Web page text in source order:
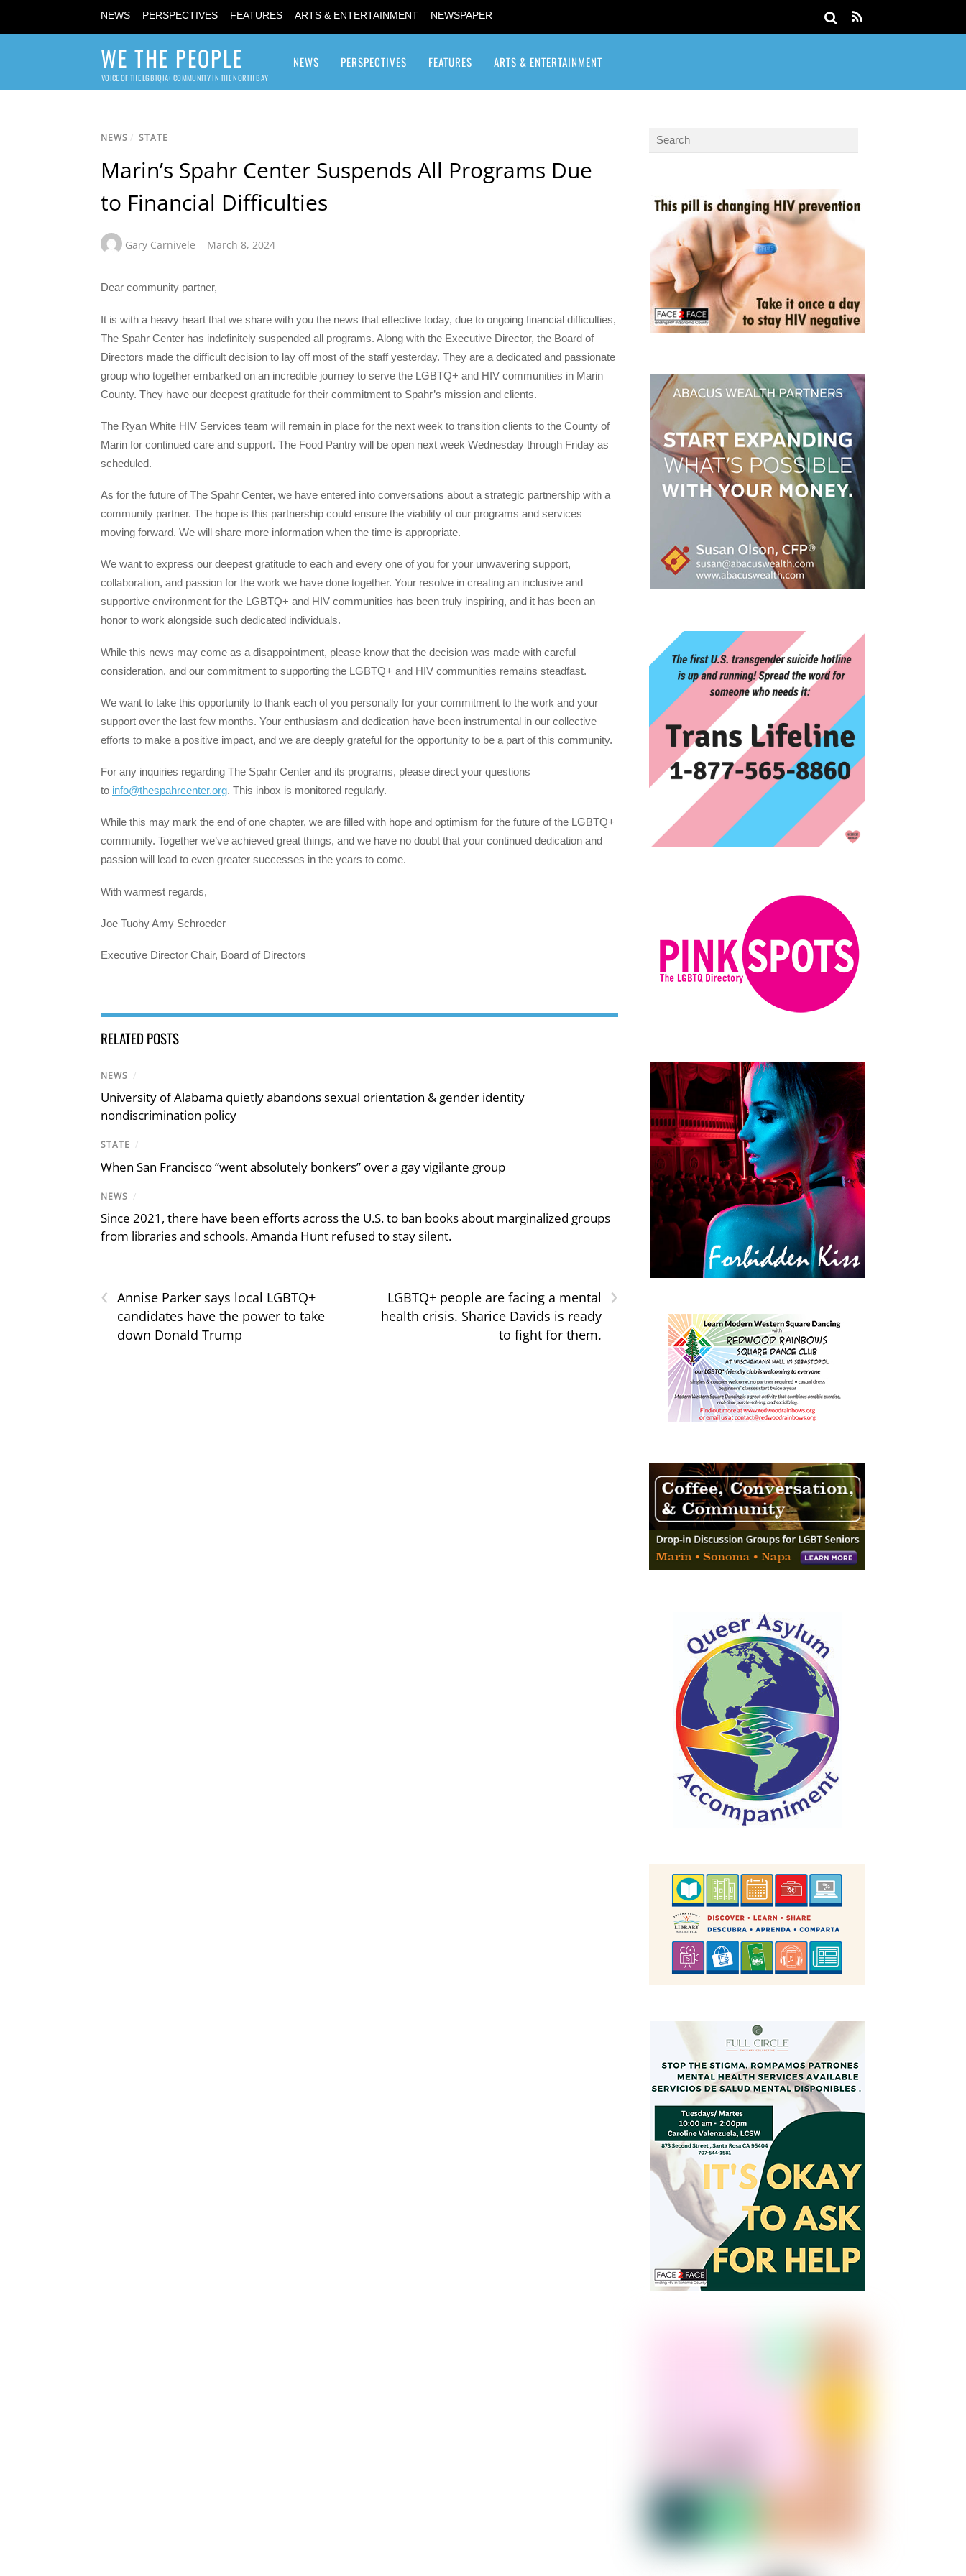
NEWS PERSPECTIVES FEATURES ARTS & ENTERTAINMENT NEWSPAPER
WE THE PEOPLE
VOICE OF THE LGBTQIA+ COMMUNITY IN THE NORTH BAY
NEWS PERSPECTIVES FEATURES ARTS & ENTERTAINMENT
NEWS / STATE
Marin’s Spahr Center Suspends All Programs Due
to Financial Difficulties
Gary Carnivele March 8, 2024
Dear community partner,
It is with a heavy heart that we share with you the news that effective today, due to ongoing financial difficulties,
The Spahr Center has indefinitely suspended all programs. Along with the Executive Director, the Board of
Directors made the difficult decision to lay off most of the staff yesterday. They are a dedicated and passionate
group who together embarked on an incredible journey to serve the LGBTQ+ and HIV communities in Marin
County. They have our deepest gratitude for their commitment to Spahr’s mission and clients.
The Ryan White HIV Services team will remain in place for the next week to transition clients to the County of
Marin for continued care and support. The Food Pantry will be open next week Wednesday through Friday as
scheduled.
As for the future of The Spahr Center, we have entered into conversations about a strategic partnership with a
community partner. The hope is this partnership could ensure the viability of our programs and services
moving forward. We will share more information when the time is appropriate.
We want to express our deepest gratitude to each and every one of you for your unwavering support,
collaboration, and passion for the work we have done together. Your resolve in creating an inclusive and
supportive environment for the LGBTQ+ and HIV communities has been truly inspiring, and it has been an
honor to work alongside such dedicated individuals.
While this news may come as a disappointment, please know that the decision was made with careful
consideration, and our commitment to supporting the LGBTQ+ and HIV communities remains steadfast.
We want to take this opportunity to thank each of you personally for your commitment to the work and your
support over the last few months. Your enthusiasm and dedication have been instrumental in our collective
efforts to make a positive impact, and we are deeply grateful for the opportunity to be a part of this community.
For any inquiries regarding The Spahr Center and its programs, please direct your questions
to info@thespahrcenter.org. This inbox is monitored regularly.
While this may mark the end of one chapter, we are filled with hope and optimism for the future of the LGBTQ+
community. Together we’ve achieved great things, and we have no doubt that your continued dedication and
passion will lead to even greater successes in the years to come.
With warmest regards,
Joe Tuohy Amy Schroeder
Executive Director Chair, Board of Directors
RELATED POSTS
NEWS /
University of Alabama quietly abandons sexual orientation & gender identity
nondiscrimination policy
STATE /
When San Francisco “went absolutely bonkers” over a gay vigilante group
NEWS /
Since 2021, there have been efforts across the U.S. to ban books about marginalized groups
from libraries and schools. Amanda Hunt refused to stay silent.
‹ Annise Parker says local LGBTQ+
candidates have the power to take
down Donald Trump
›
LGBTQ+ people are facing a mental
health crisis. Sharice Davids is ready
to fight for them.